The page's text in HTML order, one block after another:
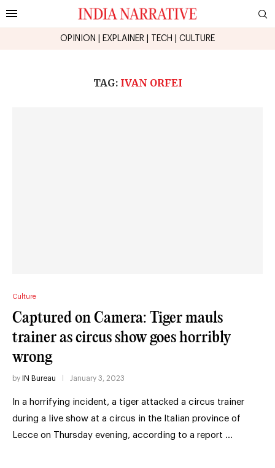
OPINION EXPLAINER TECH CULTURE
TAG: IVAN ORFEI
Culture
Captured on Camera: Tiger mauls
trainer as circus show goes horribly
wrong
by IN Bureau January 3, 2023
In a horrifying incident, a tiger attacked a circus trainer
during a live show at a circus in the Italian province of
Lecce on Thursday evening, according to a report …